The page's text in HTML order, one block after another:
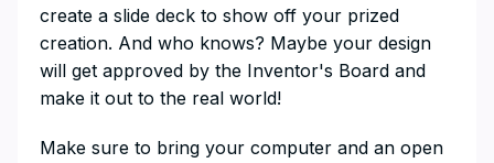
create a slide deck to show off your prized
creation. And who knows? Maybe your design
will get approved by the Inventor's Board and
make it out to the real world!
​Make sure to bring your computer and an open